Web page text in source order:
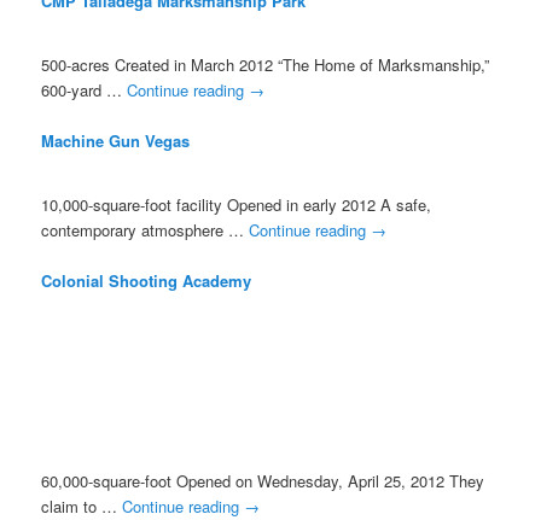
500-acres Created in March 2012 “The Home of Marksmanship,”
600-yard …Continue reading →
Machine Gun Vegas
10,000-square-foot facility Opened in early 2012 A safe,
contemporary atmosphere …Continue reading →
Colonial Shooting Academy
60,000-square-foot Opened on Wednesday, April 25, 2012 They
claim to …Continue reading →